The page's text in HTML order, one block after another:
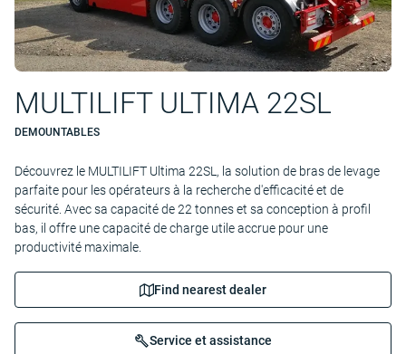
MULTILIFT ULTIMA 22SL
DEMOUNTABLES
Découvrez le MULTILIFT Ultima 22SL, la solution de bras de levage
parfaite pour les opérateurs à la recherche d'efficacité et de
sécurité. Avec sa capacité de 22 tonnes et sa conception à profil
bas, il offre une capacité de charge utile accrue pour une
productivité maximale.
Find nearest dealer
Service et assistance